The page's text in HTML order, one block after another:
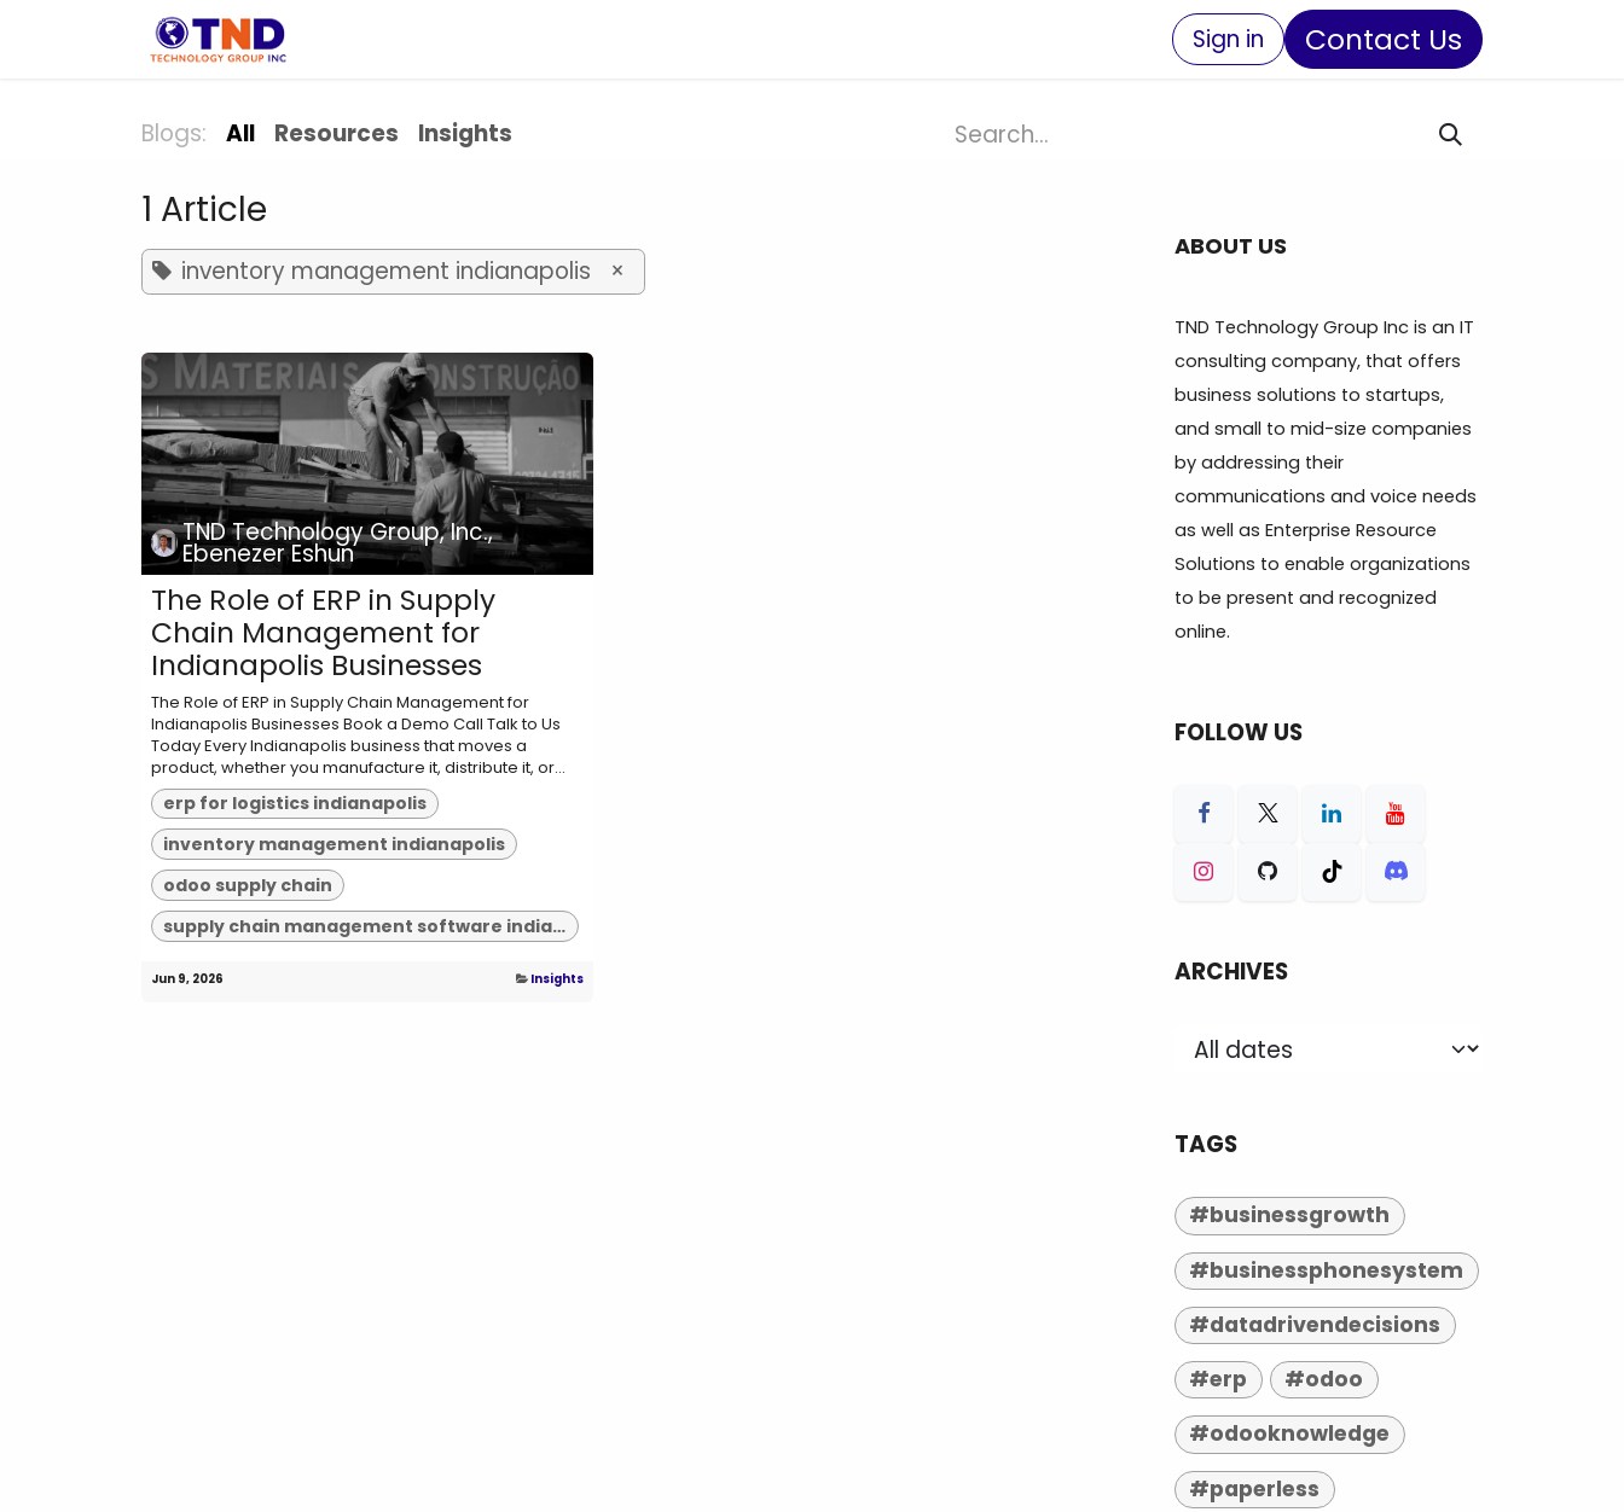
Skip to Content
Sign in Contact Us
Blogs: All Resources Insights
1 Article
inventory management indianapolis ×
TND Technology Group, Inc.,
Ebenezer Eshun
The Role of ERP in Supply
Chain Management for
Indianapolis Businesses
The Role of ERP in Supply Chain Management for
Indianapolis Businesses Book a Demo Call Talk to Us
Today Every Indianapolis business that moves a
product, whether you manufacture it, distribute it, or...
erp for logistics indianapolis
inventory management indianapolis
odoo supply chain
supply chain management software indianapolis
Jun 9, 2026 Insights
ABOUT US
TND Technology Group Inc is an IT
consulting company, that offers
business solutions to startups,
and small to mid-size companies
by addressing their
communications and voice needs
as well as Enterprise Resource
Solutions to enable organizations
to be present and recognized
online.
FOLLOW US
ARCHIVES
TAGS
#businessgrowth
#businessphonesystem
#datadrivendecisions
#erp
#odoo
#odooknowledge
#paperless